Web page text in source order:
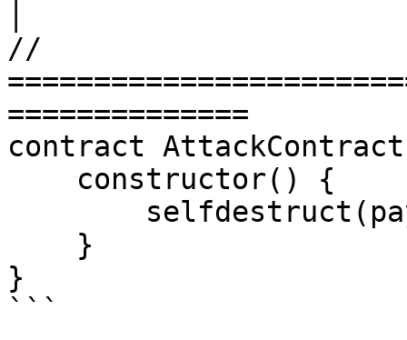
//
==============
contract
}
```